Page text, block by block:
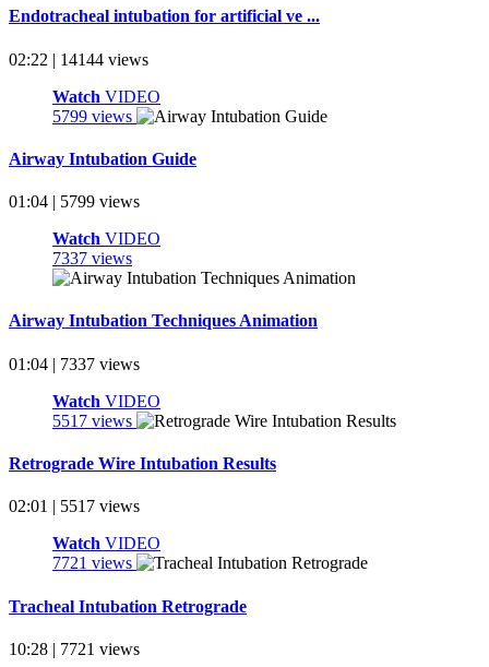
Endotracheal intubation for artificial ve ...
02:22 | 14144 views
Watch VIDEO
5799 views
Airway Intubation Guide
01:04 | 5799 views
Watch VIDEO
7337 views
Airway Intubation Techniques Animation
01:04 | 7337 views
Watch VIDEO
5517 views
Retrograde Wire Intubation Results
02:01 | 5517 views
Watch VIDEO
7721 views
Tracheal Intubation Retrograde
10:28 | 7721 views